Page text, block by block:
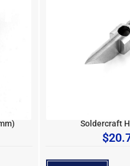
Soldercraft
$